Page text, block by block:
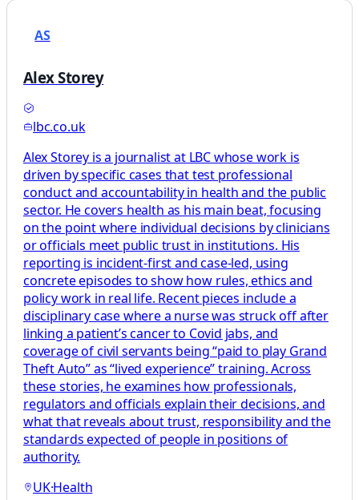
AS
Alex Storey
lbc.co.uk
Alex Storey is a journalist at LBC whose work is
driven by specific cases that test professional
conduct and accountability in health and the public
sector. He covers health as his main beat, focusing
on the point where individual decisions by clinicians
or officials meet public trust in institutions. His
reporting is incident-first and case-led, using
concrete episodes to show how rules, ethics and
policy work in real life. Recent pieces include a
disciplinary case where a nurse was struck off after
linking a patient’s cancer to Covid jabs, and
coverage of civil servants being “paid to play Grand
Theft Auto” as “lived experience” training. Across
these stories, he examines how professionals,
regulators and officials explain their decisions, and
what that reveals about trust, responsibility and the
standards expected of people in positions of
authority.
UK·Health